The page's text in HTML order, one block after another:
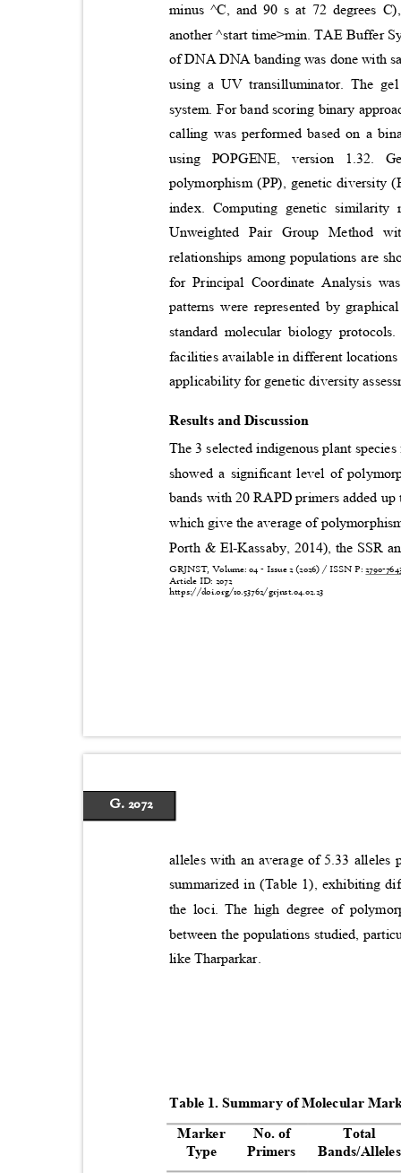
minus ^C, and 90 s at 72 degrees
another ^start time>min. TAE Buffer
of DNA DNA banding was done with
using a UV transilluminator. The
system. For band scoring binary
calling was performed based on a
using POPGENE, version 1.32.
polymorphism(PP), genetic diversity
index. Computing genetic
Unweighted Pair Group Method
relationships among populations are
for Principal Coordinate Analysis
patterns were represented by
standard molecular biology
facilities available in different
applicability for genetic diversity
Results and Discussion
The 3 selected indigenous plant
showed a significant level of
bands with 20 RAPD primers added
which give the average of
Porth & El-Kassaby, 2014), the SSR
GRJNST, Volume: 04 - Issue 2 (2026) / ISSN P:2790-
Article ID: 2072
https://doi.org/10.53762/grjnst.04.02.23
G. 2072
alleles with an average of 5.33
summarized in (Table 1), exhibiting
the loci. The high degree of
between the populations studied,
like Tharparkar.
Table 1. Summary of Molecular
Marker
Type
No. of
Primers
Total
Bands/